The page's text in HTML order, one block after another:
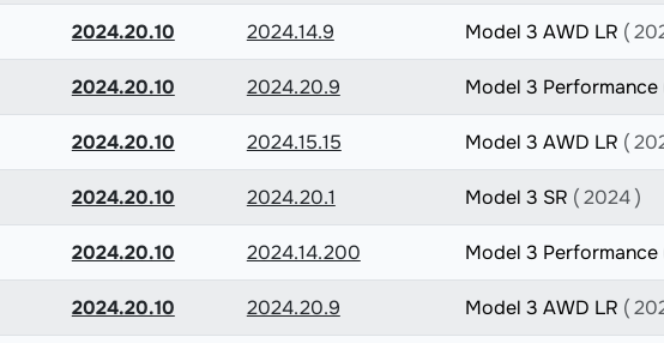
2024.20.10 2024.14.9 Model 3 AWD LR (
2024.20.10 2024.20.9 Model 3 Performance
2024.20.10 2024.15.15 Model 3 AWD LR (
2024.20.10 2024.20.1 Model 3 SR ( 2024 )
2024.20.10 2024.14.200 Model 3 Performance
2024.20.10 2024.20.9 Model 3 AWD LR (